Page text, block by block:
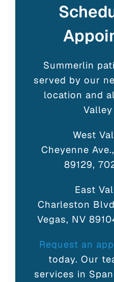
Summerlin
served by our
location and
West
Cheyenne
89129,
East
Charleston
Vegas, NV
Request an
today. Our
services in